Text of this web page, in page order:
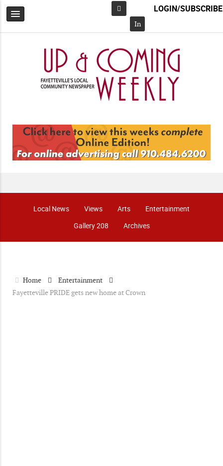
Facebook
In
LOGIN/SUBSCRIBE
Local News Views Arts
Entertainment
Gallery 208
Archives
Home
Entertainment
Fayetteville PRIDE gets new home at Crown